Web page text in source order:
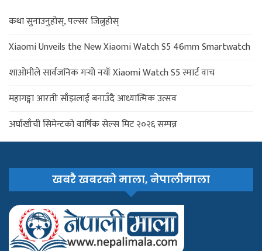
कथा सुनाउनुहोस्, पल्सर जित्नुहोस्
Xiaomi Unveils the New Xiaomi Watch S5 46mm Smartwatch
शाओमीले सार्वजनिक गर्‍यो नयाँ Xiaomi Watch S5 स्मार्ट वाच
महागङ्गा आरतीः साँझलाई बनाउँदै आध्यात्मिक उत्सव
अर्घाखाँची सिमेन्टको वार्षिक सेल्स मिट २०२६ सम्पन्न
खबरै खबरको माला, नेपालीमाला